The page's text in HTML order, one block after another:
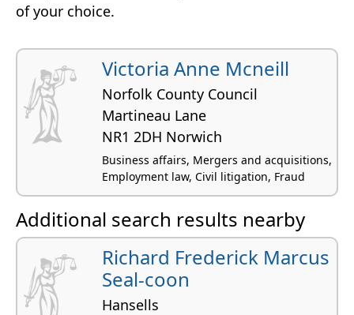
of your choice.
Victoria Anne Mcneill
Norfolk County Council
Martineau Lane
NR1 2DH Norwich
Business affairs, Mergers and acquisitions,
Employment law, Civil litigation, Fraud
Additional search results nearby
Richard Frederick Marcus
Seal-coon
Hansells